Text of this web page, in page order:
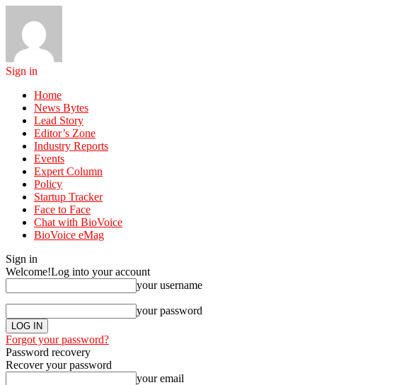
Sign in
Home
News Bytes
Lead Story
Editor’s Zone
Industry Reports
Events
Expert Column
Policy
Startup Tracker
Face to Face
Chat with BioVoice
BioVoice eMag
Sign in
Welcome!Log into your account
your username
your password
Forgot your password?
Password recovery
Recover your password
your email